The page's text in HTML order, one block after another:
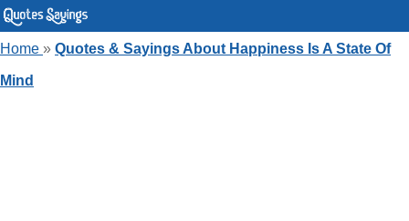
Home » Quotes & Sayings About Happiness Is A State Of
Mind